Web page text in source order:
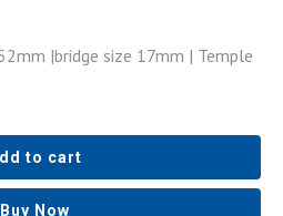
|bridge size 17mm | Temple
to cart
Buy Now